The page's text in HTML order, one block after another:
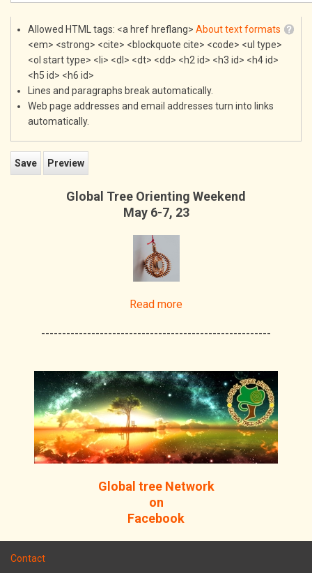
About text formats
Allowed HTML tags: <a href hreflang>
<em> <strong> <cite> <blockquote cite> <code> <ul type>
<ol start type> <li> <dl> <dt> <dd> <h2 id> <h3 id> <h4 id>
<h5 id> <h6 id>
Lines and paragraphs break automatically.
Web page addresses and email addresses turn into links
automatically.
Global Tree Orienting Weekend
May 6-7, 23
Read more
-------------------------------------------------------
Global tree Network
on
Facebook
Contact